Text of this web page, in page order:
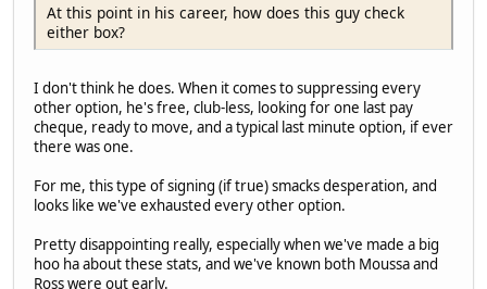
At this point in his career, how does this guy check
either box?
I don't think he does. When it comes to suppressing every
other option, he's free, club-less, looking for one last pay
cheque, ready to move, and a typical last minute option, if ever
there was one.
For me, this type of signing (if true) smacks desperation, and
looks like we've exhausted every other option.
Pretty disappointing really, especially when we've made a big
hoo ha about these stats, and we've known both Moussa and
Ross were out early.